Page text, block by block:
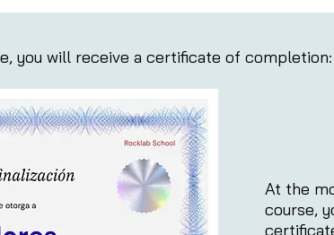
you will receive a certificate of completion:
At the
course,